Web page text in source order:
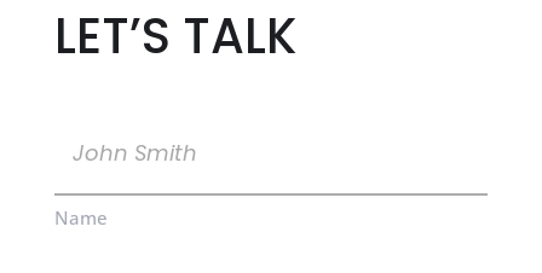
LET’S TALK
(Required)
Name